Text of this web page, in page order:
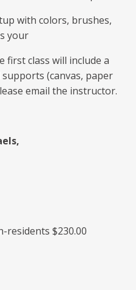
with colors, brushes,
your
first class will include a
(canvas, paper
email the instructor.
residents $230.00